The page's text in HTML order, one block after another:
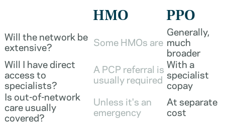
HMO PPO
Will the network be
extensive? Some HMOs are
Generally,
much
broader
Will I have direct
access to
specialists?
A PCP referral is
usually required
With a
specialist
copay
Is out-of-network
care usually
covered?
Unless it's an
emergency
At separate
cost